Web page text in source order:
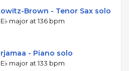
Brown - Tenor Sax solo
major at 136 bpm
- Piano solo
major at 133 bpm